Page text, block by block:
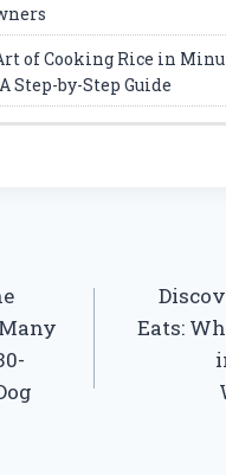
of Cooking Rice in
Step-by-Step Guide
Eats: